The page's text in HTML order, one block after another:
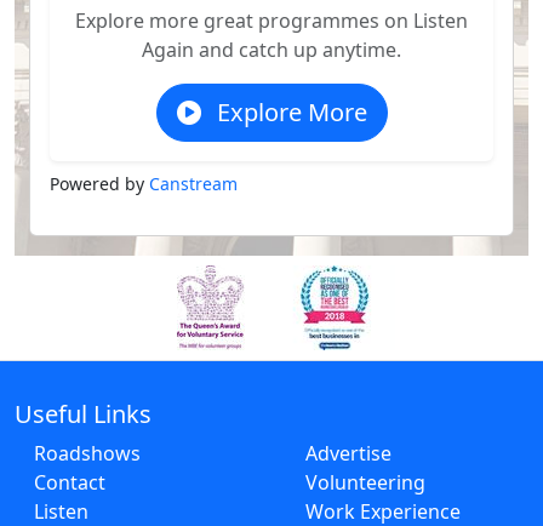
Explore more great programmes on Listen
Again and catch up anytime.
Explore More
Powered by Canstream
Useful Links
Roadshows
Contact
Listen
Advertise
Volunteering
Work Experience